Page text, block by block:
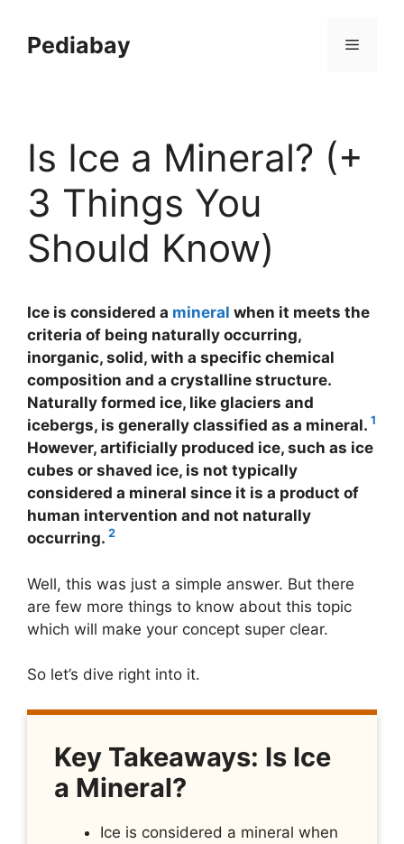
contentPediabay Menu
Is Ice a Mineral? (+
3 Things You
Should Know)
Ice is considered a mineral when it meets the
criteria of being naturally occurring,
inorganic, solid, with a specific chemical
composition and a crystalline structure.
Naturally formed ice, like glaciers and
icebergs, is generally classified as a mineral. 1
However, artificially produced ice, such as ice
cubes or shaved ice, is not typically
considered a mineral since it is a product of
human intervention and not naturally
occurring. 2
Well, this was just a simple answer. But there
are few more things to know about this topic
which will make your concept super clear.
So let’s dive right into it.
Key Takeaways: Is Ice
a Mineral?
Ice is considered a mineral when